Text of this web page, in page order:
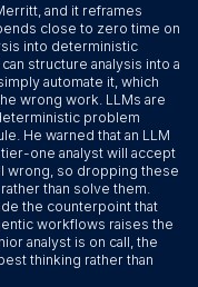
and it reframes
close to zero time on
into deterministic
structure analysis into a
automate it, which
wrong work. LLMs are
problem
He warned that an LLM
one analyst will accept
wrong, so dropping these
than solve them.
the counterpoint that
workflows raises the
analyst is on call, the
thinking rather than